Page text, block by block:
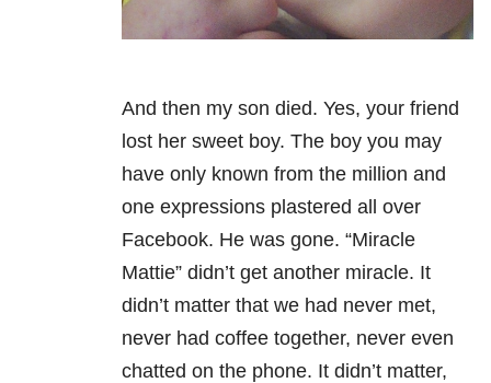
And then my son died. Yes, your friend
lost her sweet boy. The boy you may
have only known from the million and
one expressions plastered all over
Facebook. He was gone. “Miracle
Mattie” didn’t get another miracle. It
didn’t matter that we had never met,
never had coffee together, never even
chatted on the phone. It didn’t matter,